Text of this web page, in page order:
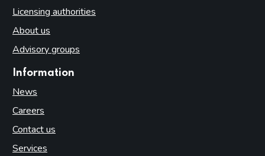
Licensing authorities
About us
Advisory groups
Information
News
Careers
Contact us
Services